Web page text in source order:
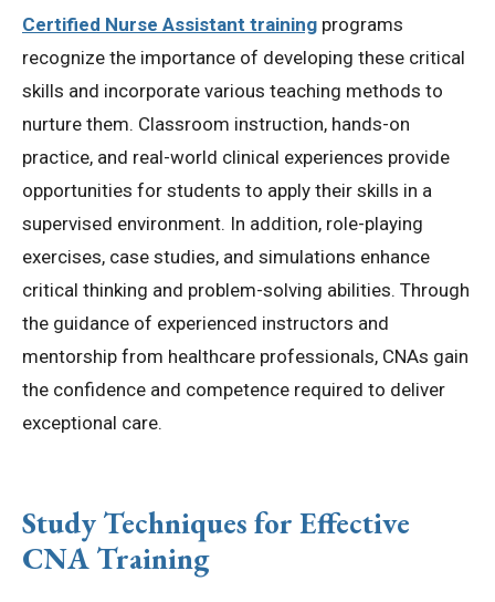
Certified Nurse Assistant training programs
recognize the importance of developing these critical
skills and incorporate various teaching methods to
nurture them. Classroom instruction, hands-on
practice, and real-world clinical experiences provide
opportunities for students to apply their skills in a
supervised environment. In addition, role-playing
exercises, case studies, and simulations enhance
critical thinking and problem-solving abilities. Through
the guidance of experienced instructors and
mentorship from healthcare professionals, CNAs gain
the confidence and competence required to deliver
exceptional care.
Study Techniques for Effective
CNA Training